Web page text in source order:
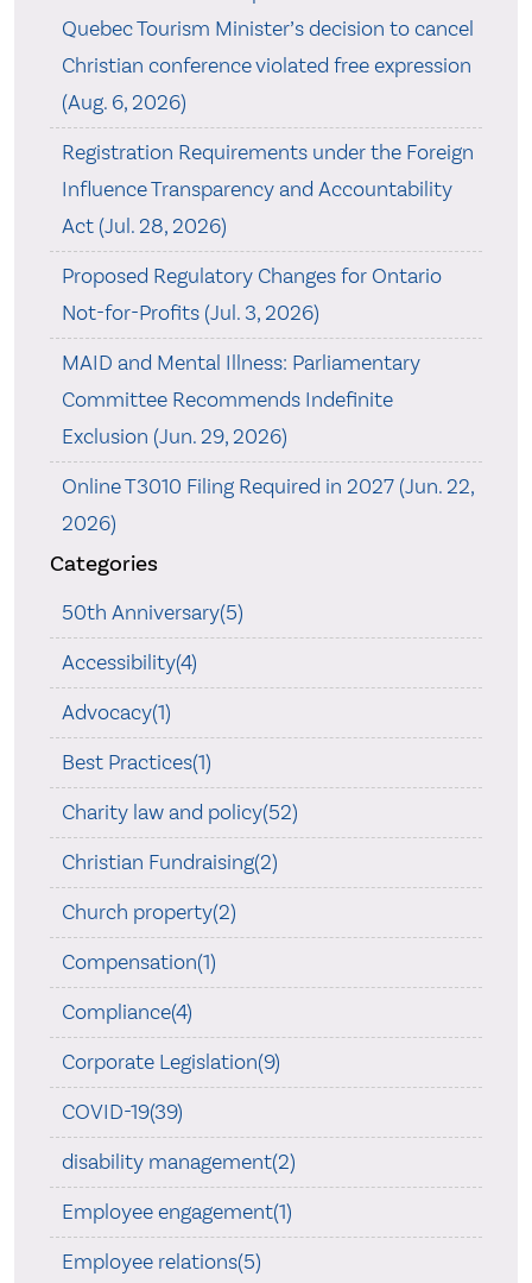
Quebec Tourism Minister’s decision to cancel
Christian conference violated free expression
(Aug. 6, 2026)
Registration Requirements under the Foreign
Influence Transparency and Accountability
Act (Jul. 28, 2026)
Proposed Regulatory Changes for Ontario
Not-for-Profits (Jul. 3, 2026)
MAID and Mental Illness: Parliamentary
Committee Recommends Indefinite
Exclusion (Jun. 29, 2026)
Online T3010 Filing Required in 2027 (Jun. 22,
2026)
Categories
50th Anniversary(5)
Accessibility(4)
Advocacy(1)
Best Practices(1)
Charity law and policy(52)
Christian Fundraising(2)
Church property(2)
Compensation(1)
Compliance(4)
Corporate Legislation(9)
COVID-19(39)
disability management(2)
Employee engagement(1)
Employee relations(5)